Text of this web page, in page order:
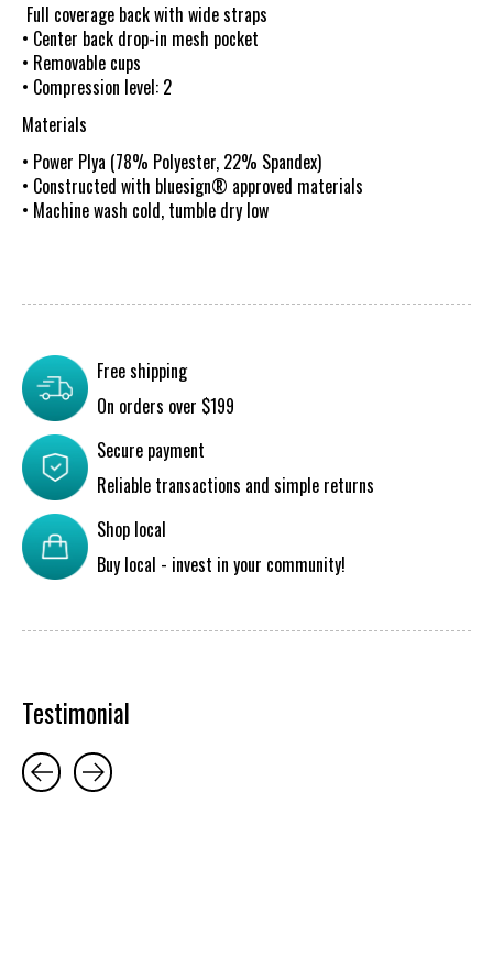
Full coverage back with wide straps
• Center back drop-in mesh pocket
• Removable cups
• Compression level: 2
Materials
• Power Plya (78% Polyester, 22% Spandex)
• Constructed with bluesign® approved materials
• Machine wash cold, tumble dry low
Free shipping
On orders over $199
Secure payment
Reliable transactions and simple returns
Shop local
Buy local - invest in your community!
Testimonial
Testimonial items